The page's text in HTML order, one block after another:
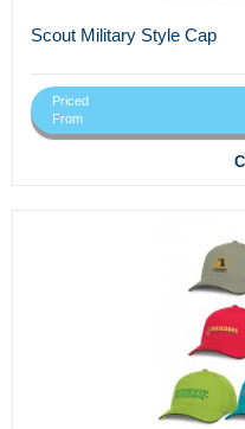
Scout Military Style Cap
Priced
From